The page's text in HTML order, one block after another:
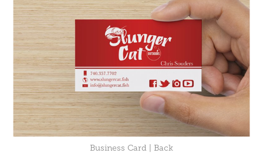
Business Card | Back